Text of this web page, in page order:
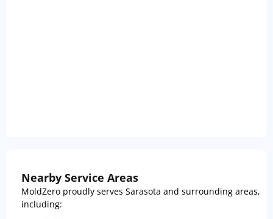
Nearby Service Areas
MoldZero proudly serves Sarasota and surrounding areas,
including: